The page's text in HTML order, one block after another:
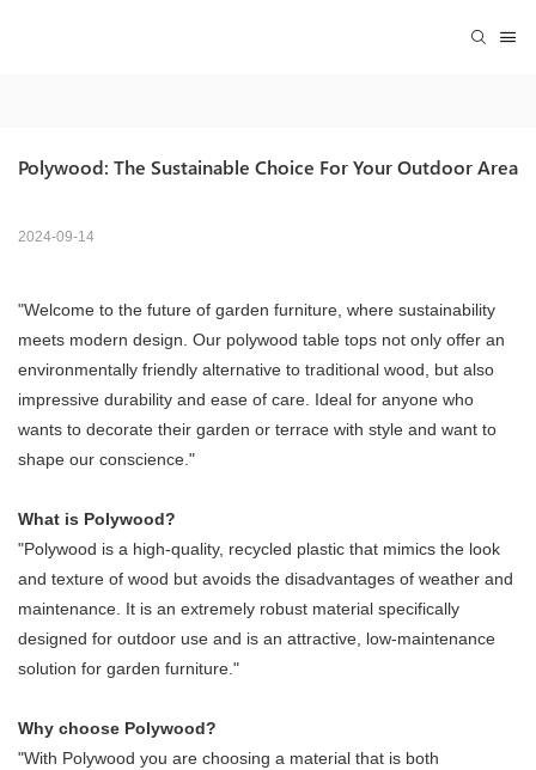
Polywood: The Sustainable Choice For Your Outdoor Area
2024-09-14
"Welcome to the future of garden furniture, where sustainability
meets modern design. Our polywood table tops not only offer an
environmentally friendly alternative to traditional wood, but also
impressive durability and ease of care. Ideal for anyone who
wants to decorate their garden or terrace with style and want to
shape our conscience."
What is Polywood?
"Polywood is a high-quality, recycled plastic that mimics the look
and texture of wood but avoids the disadvantages of weather and
maintenance. It is an extremely robust material specifically
designed for outdoor use and is an attractive, low-maintenance
solution for garden furniture."
Why choose Polywood?
"With Polywood you are choosing a material that is both